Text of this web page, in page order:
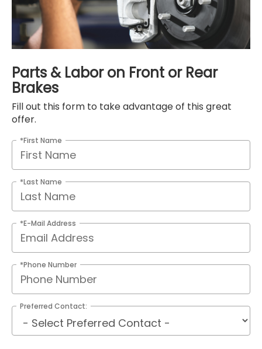
Parts & Labor on Front or Rear
Brakes
Fill out this form to take advantage of this great
offer.
*First Name
*Last Name
*E-Mail Address
*Phone Number
Preferred Contact: